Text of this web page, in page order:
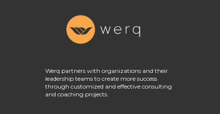
Werq partners with organizations and their
leadership teams to create more success
through customized and effective consulting
and coaching projects.